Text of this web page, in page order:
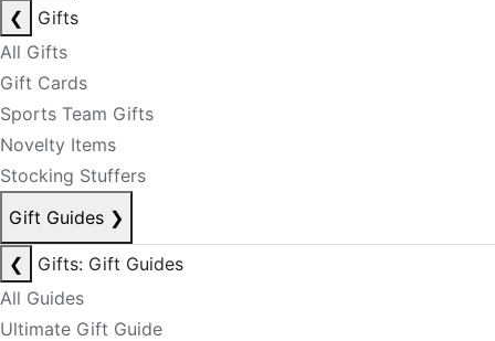
❮
Gifts
All Gifts
Gift Cards
Sports Team Gifts
Novelty Items
Stocking Stuffers
Gift Guides ❯
❮
Gifts: Gift Guides
All Guides
Ultimate Gift Guide